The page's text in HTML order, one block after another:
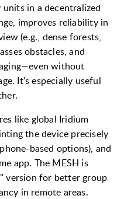
units in a decentralized
improves reliability in
(e.g., dense forests,
obstacles, and
without
It's especially useful
like global Iridium
the device precisely
based options), and
app. The MESH is
version for better group
in remote areas.